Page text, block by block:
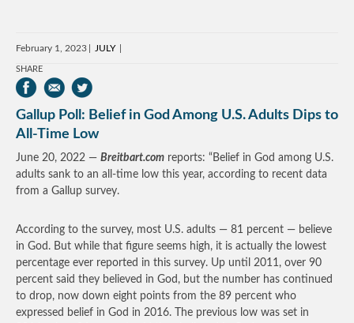
February 1, 2023 JULY
SHARE
Gallup Poll: Belief in God Among U.S. Adults Dips to
All-Time Low
June 20, 2022 — Breitbart.com reports: “Belief in God among U.S.
adults sank to an all-time low this year, according to recent data
from a Gallup survey.
According to the survey, most U.S. adults — 81 percent — believe
in God. But while that figure seems high, it is actually the lowest
percentage ever reported in this survey. Up until 2011, over 90
percent said they believed in God, but the number has continued
to drop, now down eight points from the 89 percent who
expressed belief in God in 2016. The previous low was set in